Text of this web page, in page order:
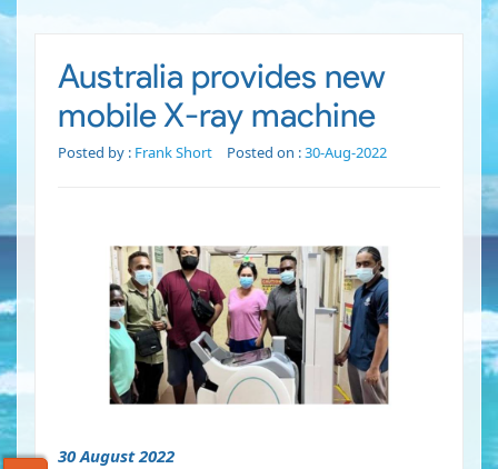
Australia provides new
mobile X-ray machine
Posted by : Frank Short Posted on :30-Aug-2022
30 August 2022